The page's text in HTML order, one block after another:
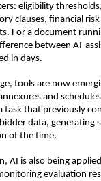
eligibility
clauses, financial
For a document
between AI-
in days.
tools are now
and
task that previously
data, generating
of the time.
AI is also being
evaluation